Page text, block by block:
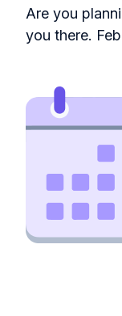
Are you
you there.